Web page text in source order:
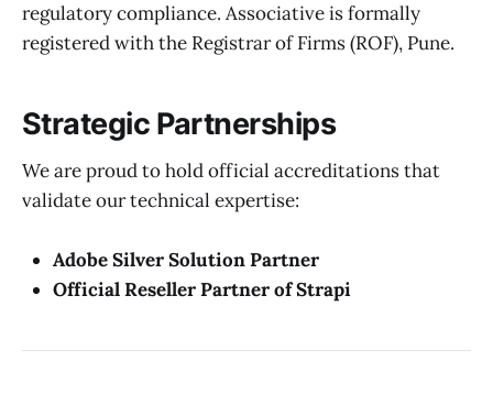
regulatory compliance. Associative is formally
registered with the Registrar of Firms (ROF), Pune.
Strategic Partnerships
We are proud to hold official accreditations that
validate our technical expertise:
Adobe Silver Solution Partner
Official Reseller Partner of Strapi